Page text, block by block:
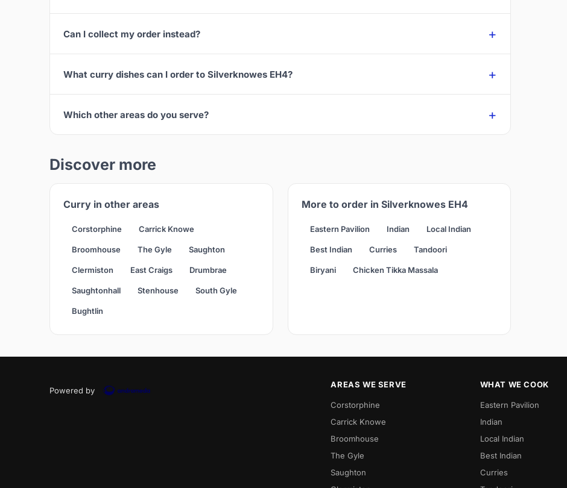
Can I collect my order instead?
What curry dishes can I order to Silverknowes EH4?
Which other areas do you serve?
Discover more
Curry in other areas
Corstorphine Carrick Knowe
Broomhouse The Gyle Saughton
Clermiston East Craigs Drumbrae
Saughtonhall Stenhouse South Gyle
Bughtlin
More to order in Silverknowes EH4
Eastern Pavilion Indian Local Indian
Best Indian Curries Tandoori
Biryani Chicken Tikka Massala
Powered by
AREAS WE SERVE
Corstorphine
Carrick Knowe
Broomhouse
The Gyle
Saughton
WHAT WE COOK
Eastern Pavilion
Indian
Local Indian
Best Indian
Curries